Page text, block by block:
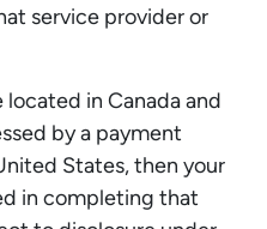
service provider or
located in Canada and
by a payment
States, then your
in completing that